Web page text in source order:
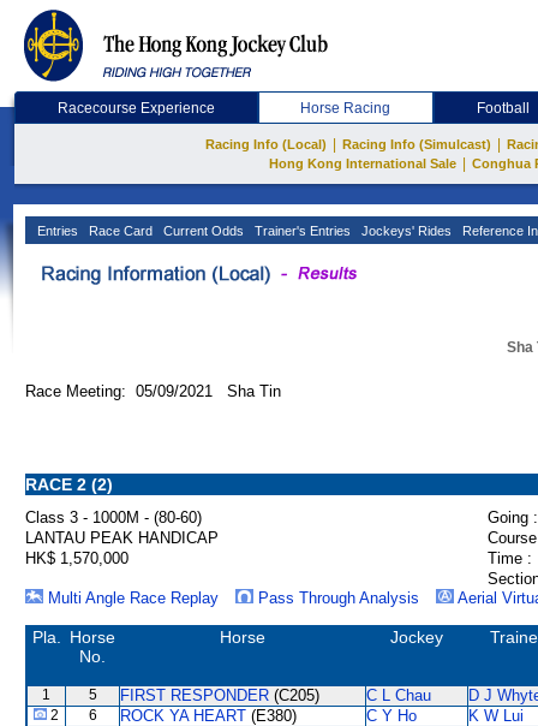
Racecourse Experience Horse Racing Football
Racing Info (Local) Racing Info (Simulcast)
Hong Kong International Sale
Conghua
Entries Race Card Current Odds Trainer's Entries Jockeys' Rides Reference
Sha
Race Meeting: 05/09/2021 Sha Tin
RACE 2 (2)
Class 3 - 1000M - (80-60)
Going :
LANTAU PEAK HANDICAP
HK$ 1,570,000
Time :
Multi Angle Race Replay
Pass Through Analysis Aerial
Pla.
Horse
No.
Horse Jockey
1 5 FIRST RESPONDER (C205) C L Chau D J
2 6 ROCK YA HEART (E380) C Y Ho K W Lui